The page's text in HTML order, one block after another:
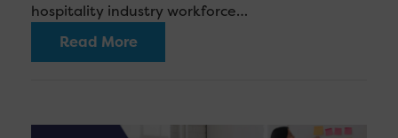
hospitality industry workforce…
Read More